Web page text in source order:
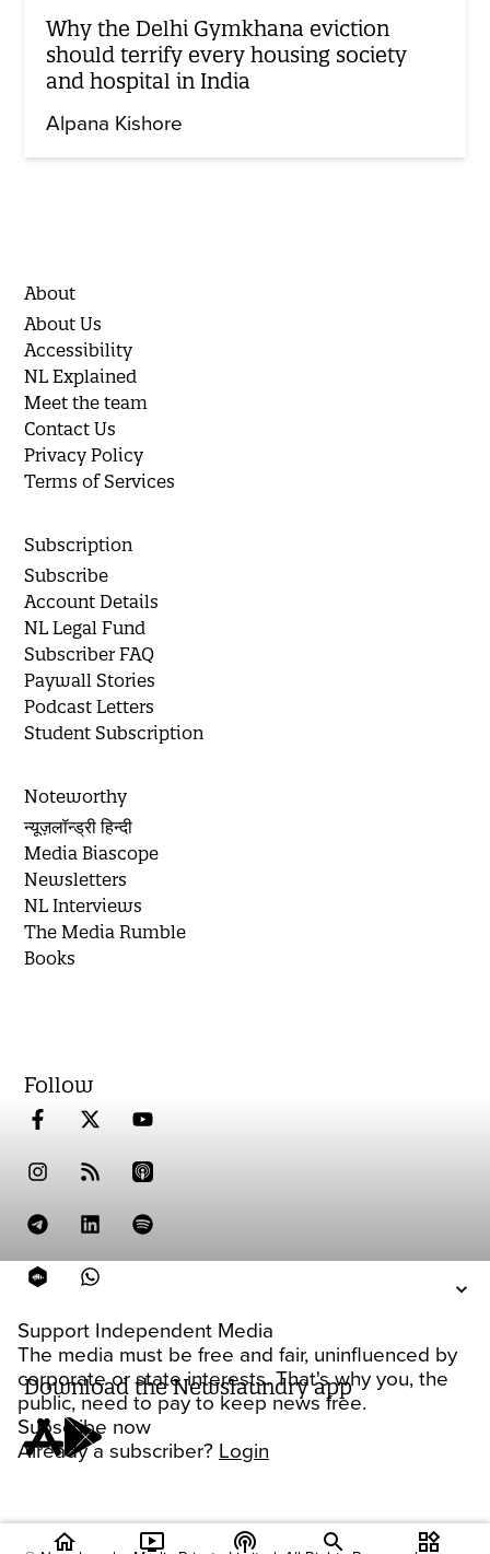
Support Independent Media
The media must be free and fair, uninfluenced by
corporate or state interests. That's why you, the
public, need to pay to keep news free.
Subscribe now
Already a subscriber? Login
Why the Delhi Gymkhana eviction
should terrify every housing society
and hospital in India
Alpana Kishore
About
About Us
Accessibility
NL Explained
Meet the team
Contact Us
Privacy Policy
Terms of Services
Subscription
Subscribe
Account Details
NL Legal Fund
Subscriber FAQ
Paywall Stories
Podcast Letters
Student Subscription
Noteworthy
न्यूज़लॉन्ड्री हिन्दी
Media Biascope
Newsletters
NL Interviews
The Media Rumble
Books
Follow
Download the Newslaundry app
home ondemand_video podcasts widgets